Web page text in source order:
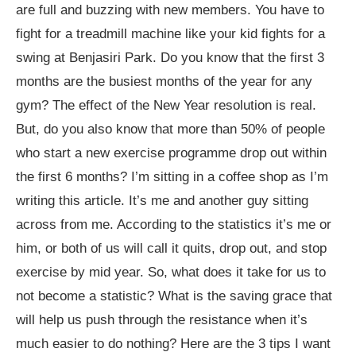
are full and buzzing with new members. You have to
fight for a treadmill machine like your kid fights for a
swing at Benjasiri Park. Do you know that the first 3
months are the busiest months of the year for any
gym? The effect of the New Year resolution is real.
But, do you also know that more than 50% of people
who start a new exercise programme drop out within
the first 6 months? I’m sitting in a coffee shop as I’m
writing this article. It’s me and another guy sitting
across from me. According to the statistics it’s me or
him, or both of us will call it quits, drop out, and stop
exercise by mid year. So, what does it take for us to
not become a statistic? What is the saving grace that
will help us push through the resistance when it’s
much easier to do nothing? Here are the 3 tips I want